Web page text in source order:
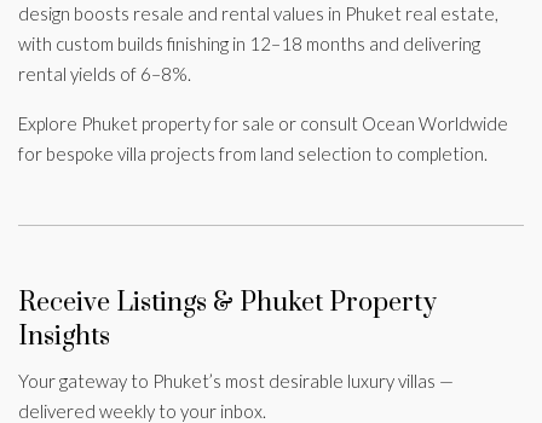
design boosts resale and rental values in Phuket real estate,
with custom builds finishing in 12–18 months and delivering
rental yields of 6–8%.
Explore Phuket property for sale or consult Ocean Worldwide
for bespoke villa projects from land selection to completion.
Receive Listings & Phuket Property
Insights
Your gateway to Phuket’s most desirable luxury villas —
delivered weekly to your inbox.